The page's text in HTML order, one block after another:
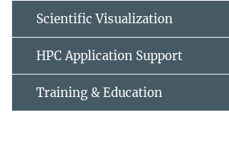
Scientific Visualization
HPC Application Support
Training & Education